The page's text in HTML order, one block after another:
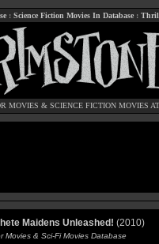
: Science Fiction Movies In Database :
MOVIES & SCIENCE FICTION MOVIES
Maidens Unleashed! (2010)
Movies & Sci-Fi Movies Database